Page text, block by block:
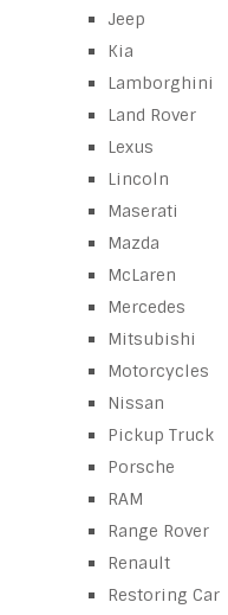
Jeep
Kia
Lamborghini
Land Rover
Lexus
Lincoln
Maserati
Mazda
McLaren
Mercedes
Mitsubishi
Motorcycles
Nissan
Pickup Truck
Porsche
RAM
Range Rover
Renault
Restoring Car